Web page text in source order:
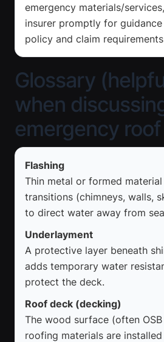
emergency materials/
insurer promptly for
policy and claim
Glossary
when
emergency
Flashing
Thin metal or formed
transitions (chimneys, walls,
to direct water away from
Underlayment
A protective layer beneath
adds temporary water
protect the deck.
Roof deck (decking)
The wood surface (often
roofing materials are installed